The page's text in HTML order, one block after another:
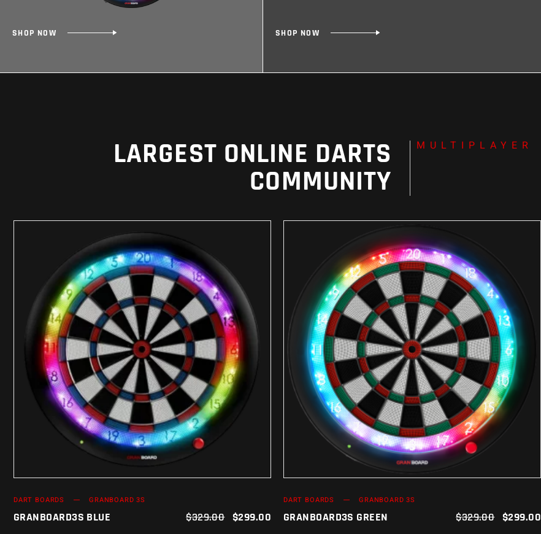
SHOP NOW SHOP NOW
LARGEST ONLINE DARTS
COMMUNITY
MULTIPLAYER
ADD TO CART
DART BOARDS GRANBOARD 3S
GRANBOARD3S BLUE $329.00 $299.00
ADD TO CART
DART BOARDS GRANBOARD 3S
GRANBOARD3S GREEN $329.00 $299.00